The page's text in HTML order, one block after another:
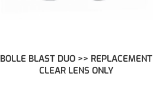
BOLLE BLAST DUO >> REPLACEMENT
SMOKE LENS ONLY